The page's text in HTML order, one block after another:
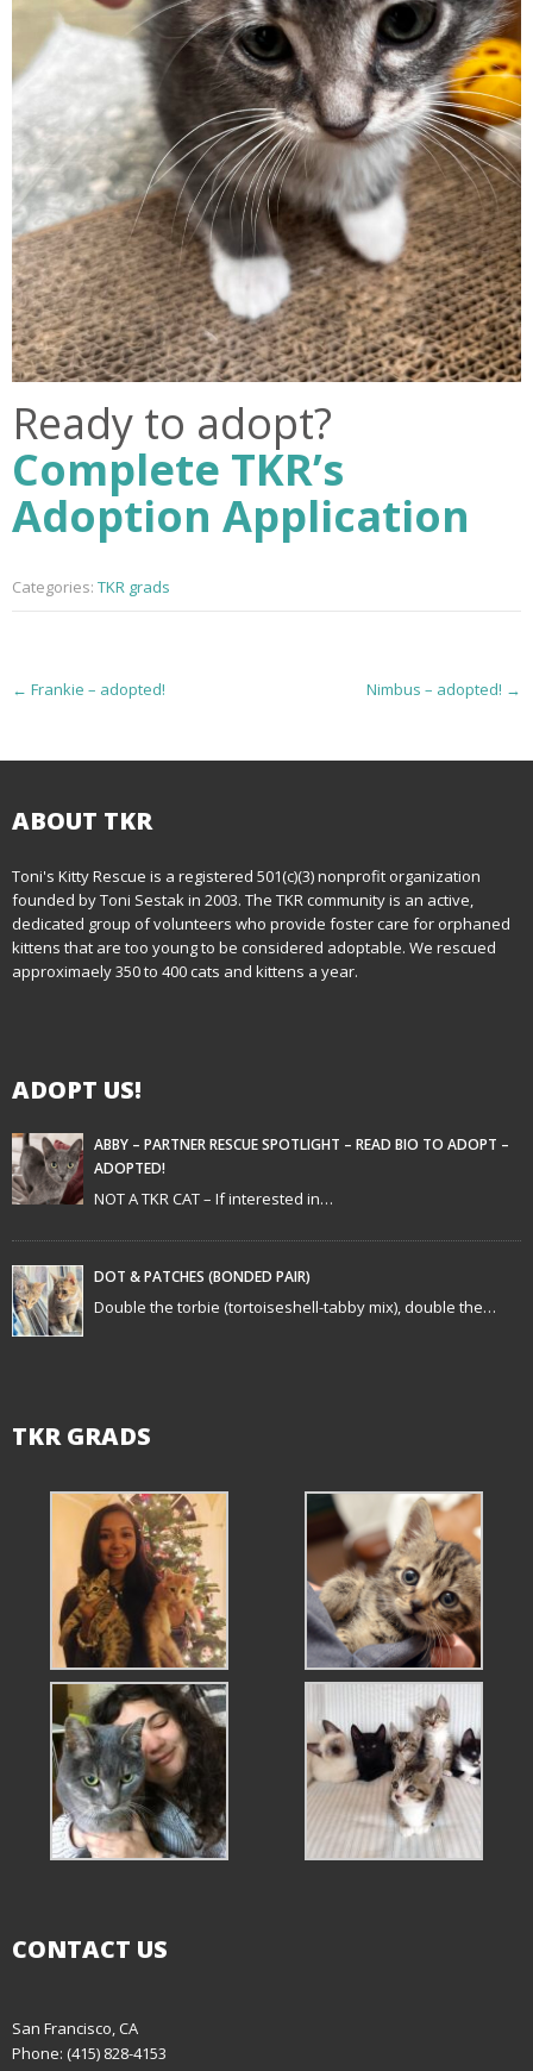
Ready to adopt?
Complete TKR’s
Adoption Application
Categories: TKR grads
P
t
n
a
v
a
t
i
o
n
← Frankie – adopted! Nimbus – adopted! →
ABOUT TKR
Toni's Kitty Rescue is a registered 501(c)(3) nonprofit organization
founded by Toni Sestak in 2003. The TKR community is an active,
dedicated group of volunteers who provide foster care for orphaned
kittens that are too young to be considered adoptable. We rescued
approximaely 350 to 400 cats and kittens a year.
ADOPT US!
ABBY – PARTNER RESCUE SPOTLIGHT – READ BIO TO ADOPT –
ADOPTED!
NOT A TKR CAT – If interested in…
DOT & PATCHES (BONDED PAIR)
Double the torbie (tortoiseshell-tabby mix), double the…
TKR GRADS
CONTACT US
San Francisco, CA
Phone: (415) 828-4153